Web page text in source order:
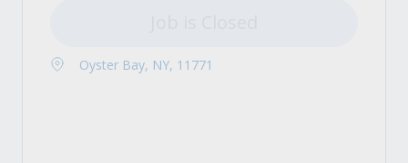
Oyster Bay, NY, 11771